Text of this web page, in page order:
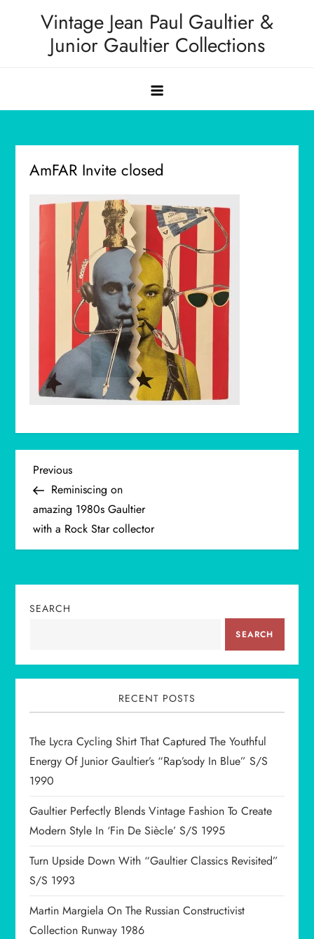
Vintage Jean Paul Gaultier &
Junior Gaultier Collections
AmFAR Invite closed
P
o
s
t
n
v
i
g
a
t
i
o
n
Previous
Post
Previous
Reminiscing on
amazing 1980s Gaultier
with a Rock Star collector
SEARCH
SEARCH
RECENT POSTS
The Lycra Cycling Shirt That Captured The Youthful
Energy Of Junior Gaultier’s “Rap’sody In Blue” S/S
1990
Gaultier Perfectly Blends Vintage Fashion To Create
Modern Style In ‘Fin De Siècle’ S/S 1995
Turn Upside Down With “Gaultier Classics Revisited”
S/S 1993
Martin Margiela On The Russian Constructivist
Collection Runway 1986